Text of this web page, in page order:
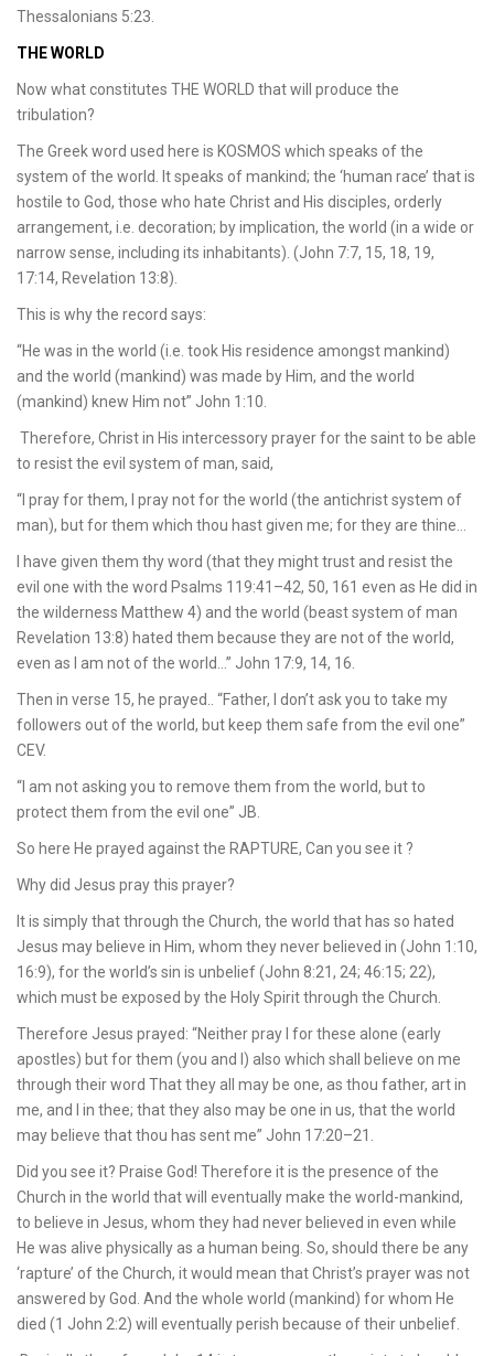
Thessalonians 5:23.
THE WORLD
Now what constitutes THE WORLD that will produce the
tribulation?
The Greek word used here is KOSMOS which speaks of the
system of the world. It speaks of mankind; the ‘human race’ that is
hostile to God, those who hate Christ and His disciples, orderly
arrangement, i.e. decoration; by implication, the world (in a wide or
narrow sense, including its inhabitants). (John 7:7, 15, 18, 19,
17:14, Revelation 13:8).
This is why the record says:
“He was in the world (i.e. took His residence amongst mankind)
and the world (mankind) was made by Him, and the world
(mankind) knew Him not” John 1:10.
Therefore, Christ in His intercessory prayer for the saint to be able
to resist the evil system of man, said,
“I pray for them, I pray not for the world (the antichrist system of
man), but for them which thou hast given me; for they are thine…
I have given them thy word (that they might trust and resist the
evil one with the word Psalms 119:41–42, 50, 161 even as He did in
the wilderness Matthew 4) and the world (beast system of man
Revelation 13:8) hated them because they are not of the world,
even as I am not of the world…” John 17:9, 14, 16.
Then in verse 15, he prayed.. “Father, I don’t ask you to take my
followers out of the world, but keep them safe from the evil one”
CEV.
“I am not asking you to remove them from the world, but to
protect them from the evil one” JB.
So here He prayed against the RAPTURE, Can you see it ?
Why did Jesus pray this prayer?
It is simply that through the Church, the world that has so hated
Jesus may believe in Him, whom they never believed in (John 1:10,
16:9), for the world’s sin is unbelief (John 8:21, 24; 46:15; 22),
which must be exposed by the Holy Spirit through the Church.
Therefore Jesus prayed: “Neither pray I for these alone (early
apostles) but for them (you and I) also which shall believe on me
through their word That they all may be one, as thou father, art in
me, and I in thee; that they also may be one in us, that the world
may believe that thou has sent me” John 17:20–21.
Did you see it? Praise God! Therefore it is the presence of the
Church in the world that will eventually make the world-mankind,
to believe in Jesus, whom they had never believed in even while
He was alive physically as a human being. So, should there be any
‘rapture’ of the Church, it would mean that Christ’s prayer was not
answered by God. And the whole world (mankind) for whom He
died (1 John 2:2) will eventually perish because of their unbelief.